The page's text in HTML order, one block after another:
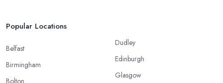
Popular Locations
Belfast
Birmingham
Dudley
Edinburgh
Glasgow